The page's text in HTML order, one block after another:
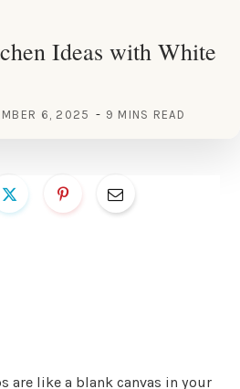
Ideas with White
6, 2025 9 MINS READ
are like a blank canvas in your